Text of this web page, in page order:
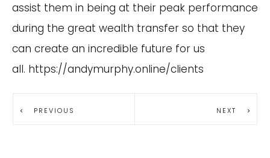
assist them in being at their peak performance
during the great wealth transfer so that they
can create an incredible future for us
all. https://andymurphy.online/clients
PREVIOUS NEXT